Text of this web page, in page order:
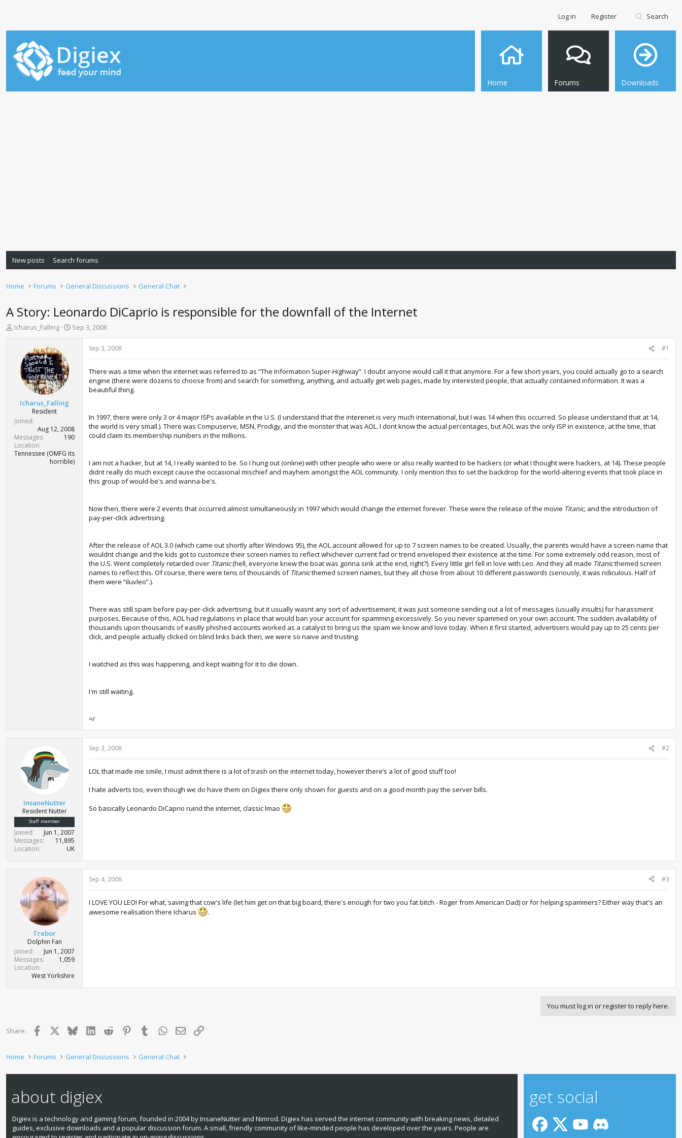
Home Forums Downloads
Log in Register Search
New posts Search forums
Home Forums General Discussions General Chat
A Story: Leonardo DiCaprio is responsible for the downfall of the Internet
T
t
e
r
Icharus_Falling
S
Sep 3, 2008
Icharus_Falling
Resident
Joined
Aug 12, 2008
Messages
190
Location
Tennessee (OMFG its
horrible)
Sep 3, 2008 #1
There was a time when the internet was referred to as “The Information Super-Highway”. I doubt anyone would call it that anymore. For a few short years, you could actually go to a search
engine (there were dozens to choose from) and search for something, anything, and actually get web pages, made by interested people, that actually contained information. It was a
beautiful thing.
In 1997, there were only 3 or 4 major ISPs available in the U.S. (I understand that the interenet is very much international, but I was 14 when this occurred. So please understand that at 14,
the world is very small.). There was Compuserve, MSN, Prodigy, and the monster that was AOL. I dont know the actual percentages, but AOL was the only ISP in existence, at the time, that
could claim its membership numbers in the millions.
I am not a hacker, but at 14, I really wanted to be. So I hung out (online) with other people who were or also really wanted to be hackers (or what I thought were hackers, at 14). These people
didnt really do much except cause the occasional mischief and mayhem amongst the AOL community. I only mention this to set the backdrop for the world-altering events that took place in
this group of would-be's and wanna-be's.
Now then, there were 2 events that occurred almost simultaneously in 1997 which would change the internet forever. These were the release of the movie Titanic, and the introduction of
pay-per-click advertising.
After the release of AOL 3.0 (which came out shortly after Windows 95), the AOL account allowed for up to 7 screen names to be created. Usually, the parents would have a screen name that
wouldnt change and the kids got to customize their screen names to reflect whichever current fad or trend enveloped their existence at the time. For some extremely odd reason, most of
the U.S. Went completely retarded over Titanic(hell, everyone knew the boat was gonna sink at the end, right?). Every little girl fell in love with Leo. And they all made Titanicthemed screen
names to reflect this. Of course, there were tens of thousands of Titanicthemed screen names, but they all chose from about 10 different passwords (seriously, it was ridiculous. Half of
them were “iluvleo”.).
There was still spam before pay-per-click advertising, but it usually wasnt any sort of advertisement, it was just someone sending out a lot of messages (usually insults) for harassment
purposes. Because of this, AOL had regulations in place that would ban your account for spamming excessively. So you never spammed on your own account. The sudden availability of
thousands upon thousands of easilly phished accounts worked as a catalyst to bring us the spam we know and love today. When it first started, advertisers would pay up to 25 cents per
click, and people actually clicked on blind links back then, we were so naive and trusting.
I watched as this was happening, and kept waiting for it to die down.
I'm still waiting.
=/
InsaneNutter
Resident Nutter
Staff member
Joined
Jun 1, 2007
Messages
11,895
Location
UK
Sep 3, 2008 #2
LOL that made me smile, I must admit there is a lot of trash on the internet today, however there’s a lot of good stuff too!
I hate adverts too, even though we do have them on Digiex there only shown for guests and on a good month pay the server bills.
So basically Leonardo DiCaprio ruind the internet, classic lmao
Trebor
Dolphin Fan
Joined
Jun 1, 2007
Messages
1,059
Location
West Yorkshire
Sep 4, 2008 #3
I LOVE YOU LEO! For what, saving that cow's life (let him get on that big board, there's enough for two you fat bitch - Roger from American Dad) or for helping spammers? Either way that's an
awesome realisation there Icharus
.
You must log in or register to reply here.
Share: Facebook BlueskyLinkedInReddit PinterestTumblrWhatsApp
Email Link
Home Forums General Discussions General Chat
about digiex
Digiex is a technology and gaming forum, founded in 2004 by InsaneNutter and Nimrod. Digiex has served the internet community with breaking news, detailed
guides, exclusive downloads and a popular discussion forum. A small, friendly community of like‑minded people has developed over the years. People are
get social